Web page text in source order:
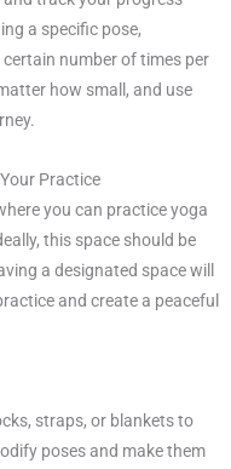
a specific pose,
number of times per
how small, and use
Practice
you can practice yoga
this space should be
a designated space will
and create a peaceful
straps, or blankets to
poses and make them